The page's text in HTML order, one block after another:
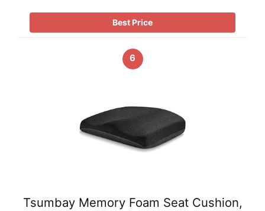
Best Price
6
Tsumbay Memory Foam Seat Cushion,